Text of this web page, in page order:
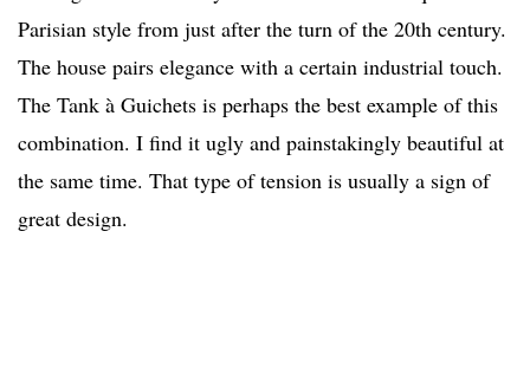
Parisian style from just after the turn of the 20th century.
The house pairs elegance with a certain industrial touch.
The Tank à Guichets is perhaps the best example of this
combination. I find it ugly and painstakingly beautiful at
the same time. That type of tension is usually a sign of
great design.